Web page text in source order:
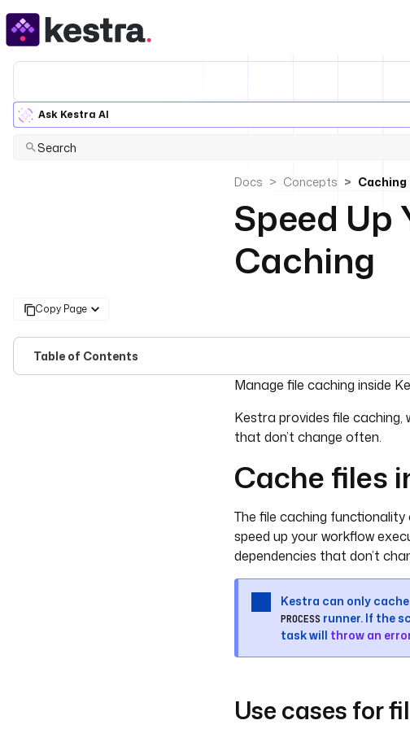
Ask Kestra AI
Search
Docs Concepts Caching
Speed Up
Caching
Copy Page
Table of Contents
For the complete
Manage file caching inside
Kestra provides file caching,
that don’t change often.
Cache files
The file caching functionality
speed up your workflow
dependencies that don’t
Kestra can only
PROCESS runner. If the
task will throw an
Use cases for